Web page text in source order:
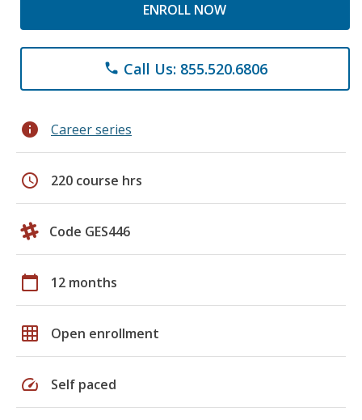
ENROLL NOW
phone Call Us: 855.520.6806
info Career series
schedule 220 course hrs
Code GES446
calendar_today 12 months
grid_on Open enrollment
speed Self paced